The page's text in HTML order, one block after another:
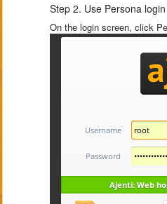
Step 2. Use Persona login
On the login screen, click